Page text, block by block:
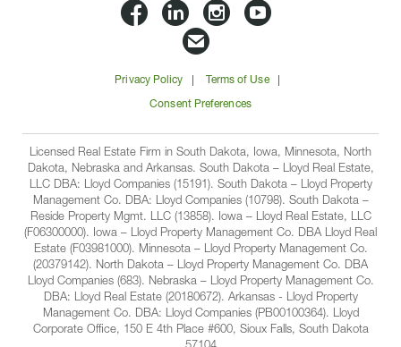
Lloyd
Companies
on
Facbook
Lloyd
Companies
on
Linkedin
Lloyd
on
Instagram
Lloyd
on
Email
Lloyd
Companies
Privacy Policy Terms of Use
Consent Preferences
Licensed Real Estate Firm in South Dakota, Iowa, Minnesota, North
Dakota, Nebraska and Arkansas. South Dakota – Lloyd Real Estate,
LLC DBA: Lloyd Companies (15191). South Dakota – Lloyd Property
Management Co. DBA: Lloyd Companies (10798). South Dakota –
Reside Property Mgmt. LLC (13858). Iowa – Lloyd Real Estate, LLC
(F06300000). Iowa – Lloyd Property Management Co. DBA Lloyd Real
Estate (F03981000). Minnesota – Lloyd Property Management Co.
(20379142). North Dakota – Lloyd Property Management Co. DBA
Lloyd Companies (683). Nebraska – Lloyd Property Management Co.
DBA: Lloyd Real Estate (20180672). Arkansas - Lloyd Property
Management Co. DBA: Lloyd Companies (PB00100364). Lloyd
Corporate Office, 150 E 4th Place #600, Sioux Falls, South Dakota